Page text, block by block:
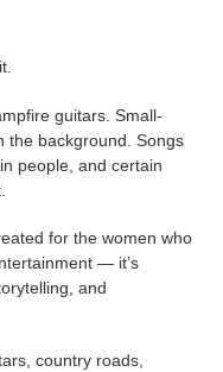
guitars. Small-
the background. Songs
people, and certain
for the women who
— it’s
and
country roads,